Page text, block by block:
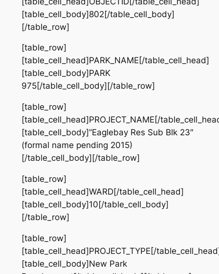
[table_cell_body]802[/table_cell_body]
[/table_row]
[table_row]
[table_cell_head]PARK_NAME[/table_cell_head]
[table_cell_body]PARK
975[/table_cell_body][/table_row]
[table_row]
[table_cell_head]PROJECT_NAME[/
[table_cell_body]”Eaglebay Res Sub Blk 23″
(formal name pending 2015)
[/table_cell_body][/table_row]
[table_row]
[table_cell_head]WARD[/table_cell_head]
[table_cell_body]10[/table_cell_body]
[/table_row]
[table_row]
[table_cell_head]PROJECT_TYPE[/
[table_cell_body]New Park